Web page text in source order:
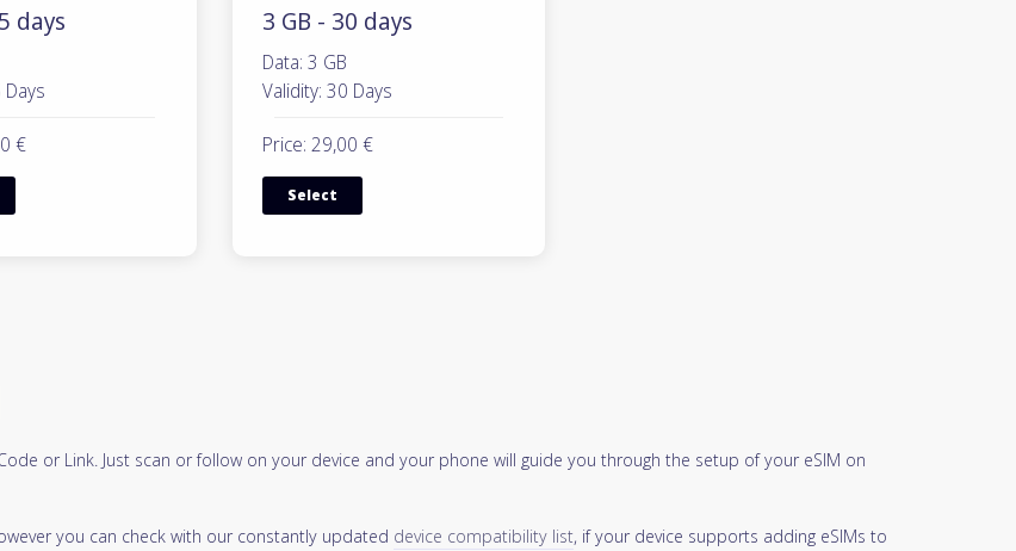
days
€
3 GB - 30 days
Data: 3 GB
Validity: 30 Days
Price: 29,00 €
Select
or Link. Just scan or follow on your device and your phone will guide you through the setup of your eSIM on
you can check with our constantly updated device compatibility list, if your device supports adding eSIMs to